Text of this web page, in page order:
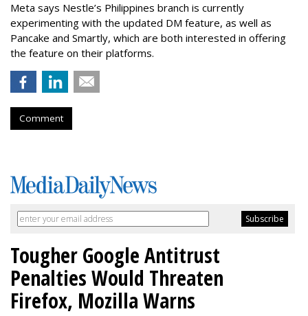
Meta says Nestle’s Philippines branch is currently
experimenting with the updated DM feature, as well as
Pancake and Smartly, which are both interested in offering
the feature on their platforms.
Comment
Tougher Google Antitrust
Penalties Would Threaten
Firefox, Mozilla Warns